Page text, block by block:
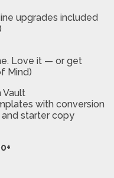
upgrades included
Love it — or get
Mind)
Vault
with conversion
starter copy